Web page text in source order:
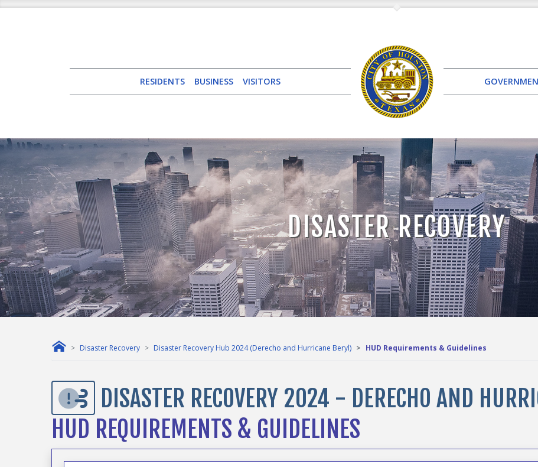
RESIDENTS BUSINESS VISITORS
DISASTER RECOVERY
Disaster Recovery Disaster Recovery Hub 2024 (Derecho and Hurricane Beryl) HUD Requirements & Guidelines
DISASTER RECOVERY 2024 - DERECHO AND
HUD REQUIREMENTS & GUIDELINES